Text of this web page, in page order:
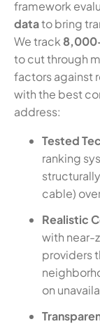
framework
datato bring
We track
to cut through
factors against
with the best
address:
Tested
ranking
cable)
Realistic
with near-
providers
on